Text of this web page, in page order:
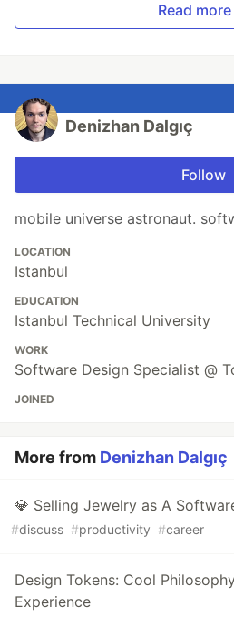
Read
Denizhan Dalgıç
Follow
mobile universe astronaut.
LOCATION
Istanbul
EDUCATION
Istanbul Technical University
WORK
Software Design Specialist @
JOINED
More from Denizhan Dalgıç
💎 Selling Jewelry as A
#discuss #productivity #career
Design Tokens: Cool
Experience